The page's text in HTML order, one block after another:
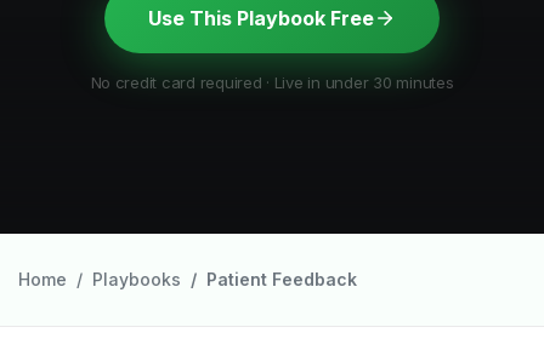
Use This Playbook Free
No credit card required · Live in under 30 minutes
Home Playbooks Patient Feedback